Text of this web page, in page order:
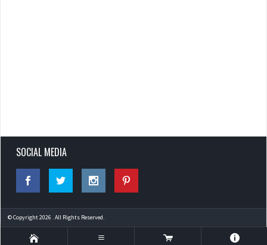
SOCIAL MEDIA
© Copyright 2026 . All Rights Reserved.